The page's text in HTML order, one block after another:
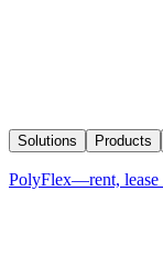
Solutions Products
PolyFlex—rent, lease